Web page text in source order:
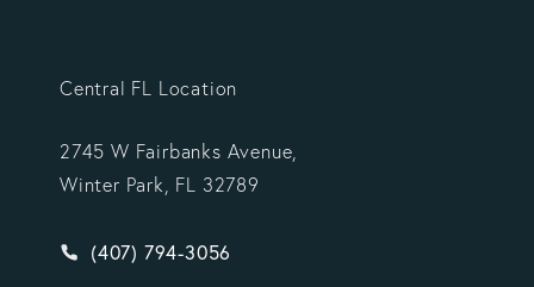
Central FL Location
2745 W Fairbanks Avenue,
Winter Park, FL 32789
Give Vargas Gonzalez Delombard, LLP a phone
(407) 794-3056